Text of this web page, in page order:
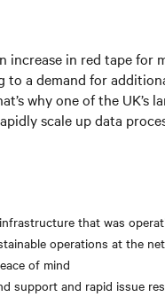
increase in red tape for
to a demand for
why one of the
scale up data
that was
operations at the
of mind
support and rapid issue